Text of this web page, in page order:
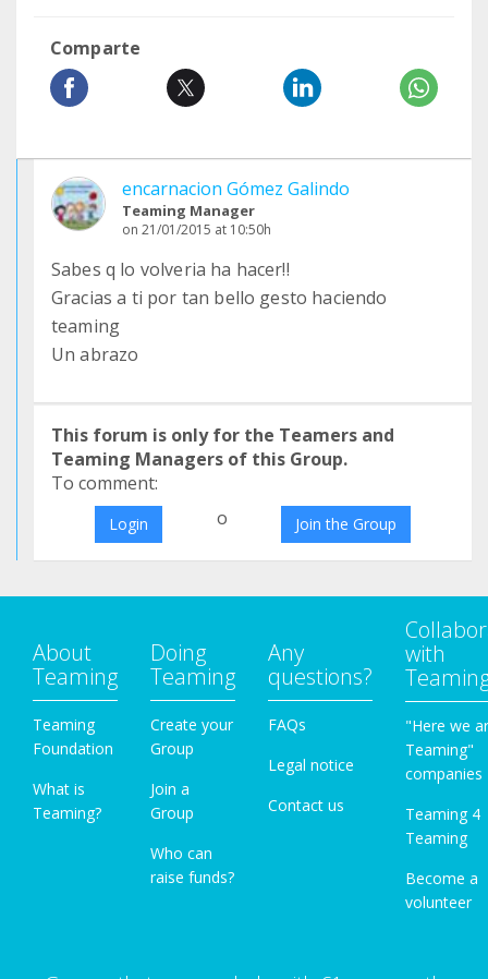
Comparte
encarnacion Gómez Galindo
Teaming Manager
on 21/01/2015 at 10:50h
Sabes q lo volveria ha hacer!!
Gracias a ti por tan bello gesto haciendo
teaming
Un abrazo
This forum is only for the Teamers and
Teaming Managers of this Group.
To comment:
Login o Join the Group
About
Teaming
Teaming
Foundation
What is
Teaming?
Doing
Teaming
Create your
Group
Join a
Group
Who can
raise funds?
Any
questions?
FAQs
Legal notice
Contact us
with
"Here we
Teaming"
companies
Teaming 4
Teaming
Become a
volunteer